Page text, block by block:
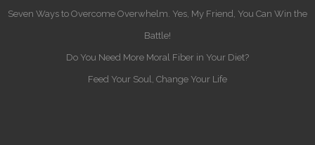
Seven Ways to Overcome Overwhelm. Yes, My Friend, You Can Win the
Battle!
Do You Need More Moral Fiber in Your Diet?
Feed Your Soul, Change Your Life